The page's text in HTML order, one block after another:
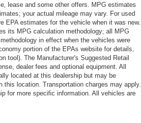
lease and some other offers. MPG estimates
your actual mileage may vary. For used
EPA estimates for the vehicle when it was new.
its MPG calculation methodology; all MPG
in effect when the vehicles were
portion of the EPAs website for details,
tool). The Manufacturer's Suggested Retail
dealer fees and optional equipment. All
located at this dealership but may be
this location. Transportation charges may apply.
for more specific information. All vehicles are